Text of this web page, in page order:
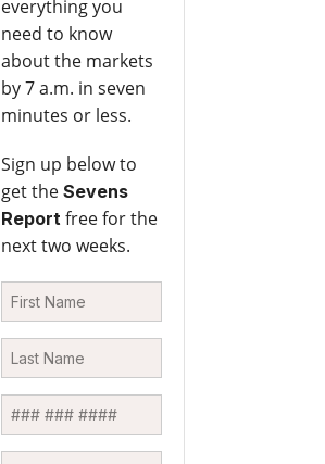
everything you
need to know
about the markets
by 7 a.m. in seven
minutes or less.
Sign up below to
get the Sevens
Reportfree for the
next two weeks.